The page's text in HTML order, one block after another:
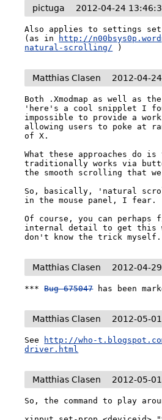
pictuga 2012-04-24
Also applies to settings
(as in
http://
natural-scrolling/ )
Matthias Clasen 2012-04-
Both .Xmodmap as well as
'here's a cool snipplet I
impossible to provide a
allowing users to poke at
of X.
What these approaches do
traditionally works via
the smooth scrolling that
So, basically, 'natural
in the mouse panel, I fear.
Of course, you can
internal detail to get this
don't know the trick
Matthias Clasen 2012-04-
*** Bug 675047 has been
Matthias Clasen 2012-05-
See
http://who-
driver.html
Matthias Clasen 2012-05-
So, the command to play